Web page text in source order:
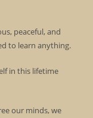
peaceful, and
to learn anything.
in this lifetime
our minds, we